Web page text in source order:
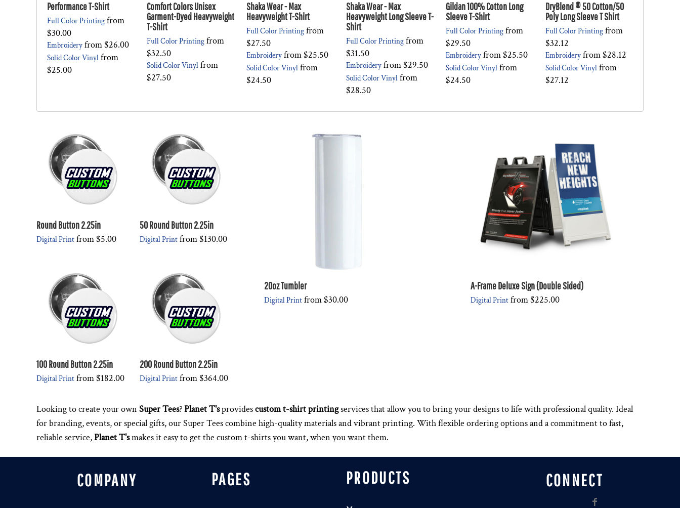
Performance T-Shirt
Full Color Printing from
$30.00
Embroidery from$26.00
Solid Color Vinyl from
$25.00
Comfort Colors Unisex
Garment-Dyed Heavyweight
T-Shirt
Full Color Printing from
$32.50
Solid Color Vinyl from
$27.50
Shaka Wear - Max
Heavyweight T-Shirt
Full Color Printing from
$27.50
Embroidery from$25.50
Solid Color Vinyl from
$24.50
Shaka Wear - Max
Heavyweight Long Sleeve T-
Shirt
Full Color Printing from
$31.50
Embroidery from$29.50
Solid Color Vinyl from
$28.50
Gildan 100% Cotton Long
Sleeve T-Shirt
Full Color Printing from
$29.50
Embroidery from$25.50
Solid Color Vinyl from
$24.50
DryBlend ® 50 Cotton/50
Poly Long Sleeve T Shirt
Full Color Printing from
$32.12
Embroidery from$28.12
Solid Color Vinyl from
$27.12
Round Button 2.25in
Digital Print from$5.00
50 Round Button 2.25in
Digital Print from$130.00
100 Round Button 2.25in
Digital Print from$182.00
200 Round Button 2.25in
Digital Print from$364.00
20oz Tumbler
Digital Print from$30.00
A-Frame Deluxe Sign (Double Sided)
Digital Print from$225.00
Looking to create your own Super Tees?Planet T'sprovidescustom t-shirt printingservices that allow you to bring your designs to life with professional quality. Ideal
for branding, events, or special gifts, our Super Tees combine high-quality materials and vibrant printing. With flexible ordering options and a commitment to fast,
reliable service,Planet T'smakes it easy to get the custom t-shirts you want, when you want them.
COMPANY PAGES PRODUCTS CONNECT